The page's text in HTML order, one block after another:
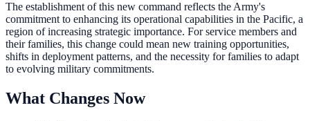
The establishment of this new command reflects the Army's
commitment to enhancing its operational capabilities in the Pacific, a
region of increasing strategic importance. For service members and
their families, this change could mean new training opportunities,
shifts in deployment patterns, and the necessity for families to adapt
to evolving military commitments.
What Changes Now